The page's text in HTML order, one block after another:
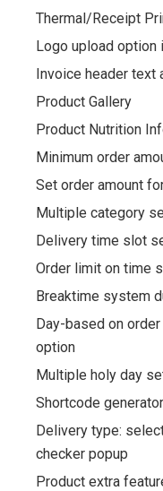
Thermal/Receipt
Logo upload option
Invoice header text
Product Gallery
Product Nutrition
Minimum order
Set order amount
Multiple category
Delivery time slot
Order limit on time
Breaktime system
Day-based on
option
Multiple holy day
Shortcode
Delivery type:
checker popup
Product extra